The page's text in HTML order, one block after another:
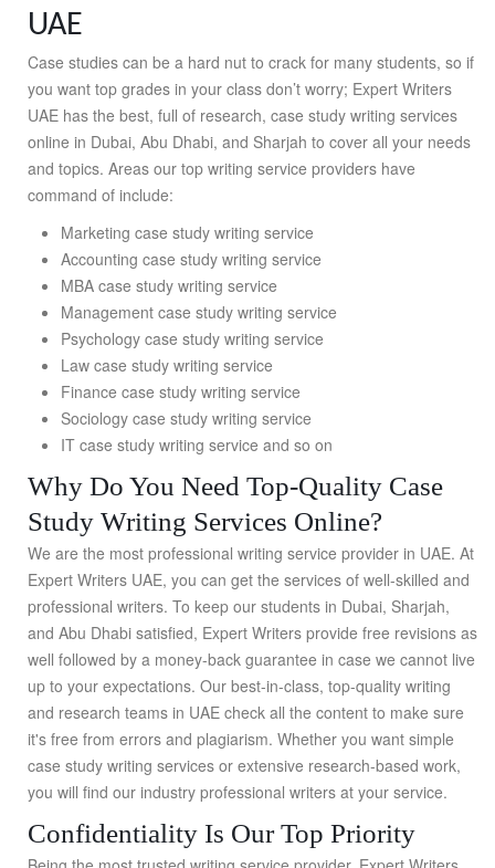
UAE
Case studies can be a hard nut to crack for many students, so if
you want top grades in your class don’t worry; Expert Writers
UAE has the best, full of research, case study writing services
online in Dubai, Abu Dhabi, and Sharjah to cover all your needs
and topics. Areas our top writing service providers have
command of include:
Marketing case study writing service
Accounting case study writing service
MBA case study writing service
Management case study writing service
Psychology case study writing service
Law case study writing service
Finance case study writing service
Sociology case study writing service
IT case study writing service and so on
Why Do You Need Top-Quality Case
Study Writing Services Online?
We are the most professional writing service provider in UAE. At
Expert Writers UAE, you can get the services of well-skilled and
professional writers. To keep our students in Dubai, Sharjah,
and Abu Dhabi satisfied, Expert Writers provide free revisions as
well followed by a money-back guarantee in case we cannot live
up to your expectations. Our best-in-class, top-quality writing
and research teams in UAE check all the content to make sure
it's free from errors and plagiarism. Whether you want simple
case study writing services or extensive research-based work,
you will find our industry professional writers at your service.
Confidentiality Is Our Top Priority